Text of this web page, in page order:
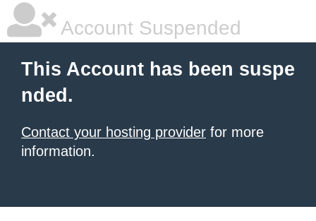
Account Suspended
This Account has been suspe
nded.
Contact your hosting provider for more
information.